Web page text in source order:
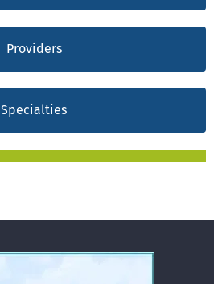
Providers
Specialties